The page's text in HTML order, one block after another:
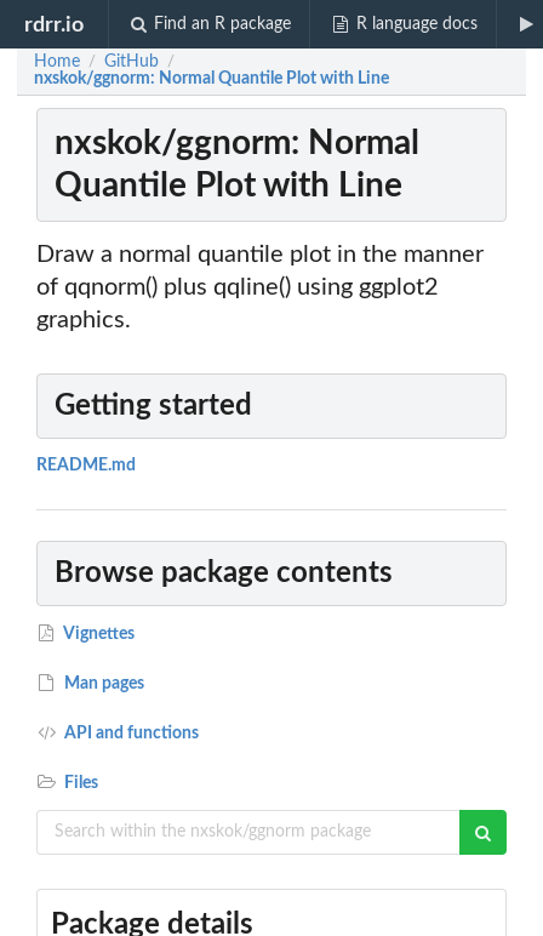
rdrr.io Find an R package R language docs
Home / GitHub /
nxskok/ggnorm: Normal Quantile Plot with Line
nxskok/ggnorm: Normal
Quantile Plot with Line
Draw a normal quantile plot in the manner
of qqnorm() plus qqline() using ggplot2
graphics.
Getting started
README.md
Browse package contents
Vignettes
Man pages
API and functions
Files
Package details